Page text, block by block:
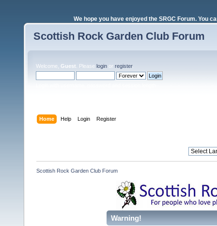
We hope you have enjoyed the SRGC Forum. You
Scottish Rock Garden Club Forum
Welcome, Guest . Please login or register.
Home Help Login Register
Scottish Rock Garden Club Forum
Warning!